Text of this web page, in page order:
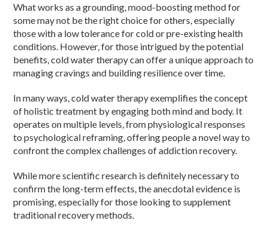
What works as a grounding, mood-boosting method for
some may not be the right choice for others, especially
those with a low tolerance for cold or pre-existing health
conditions. However, for those intrigued by the potential
benefits, cold water therapy can offer a unique approach to
managing cravings and building resilience over time.
In many ways, cold water therapy exemplifies the concept
of holistic treatment by engaging both mind and body. It
operates on multiple levels, from physiological responses
to psychological reframing, offering people a novel way to
confront the complex challenges of addiction recovery.
While more scientific research is definitely necessary to
confirm the long-term effects, the anecdotal evidence is
promising, especially for those looking to supplement
traditional recovery methods.